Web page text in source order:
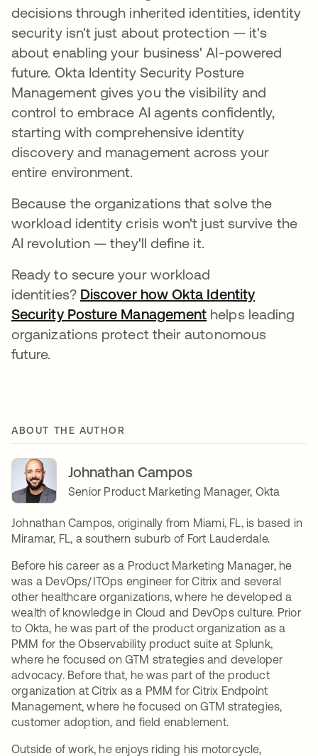
decisions through inherited identities, identity
security isn't just about protection — it's
about enabling your business' AI-powered
future. Okta Identity Security Posture
Management gives you the visibility and
control to embrace AI agents confidently,
starting with comprehensive identity
discovery and management across your
entire environment.
Because the organizations that solve the
workload identity crisis won't just survive the
AI revolution — they'll define it.
Ready to secure your workload
identities? Discover how Okta Identity
Security Posture Management helps leading
organizations protect their autonomous
future.
ABOUT THE AUTHOR
Johnathan Campos
Senior Product Marketing Manager, Okta
Johnathan Campos, originally from Miami, FL, is based in
Miramar, FL, a southern suburb of Fort Lauderdale.
Before his career as a Product Marketing Manager, he
was a DevOps/ITOps engineer for Citrix and several
other healthcare organizations, where he developed a
wealth of knowledge in Cloud and DevOps culture. Prior
to Okta, he was part of the product organization as a
PMM for the Observability product suite at Splunk,
where he focused on GTM strategies and developer
advocacy. Before that, he was part of the product
organization at Citrix as a PMM for Citrix Endpoint
Management, where he focused on GTM strategies,
customer adoption, and field enablement.
Outside of work, he enjoys riding his motorcycle,